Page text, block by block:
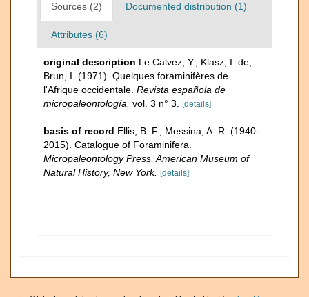
Sources (2) Documented distribution (1)
Attributes (6)
original description Le Calvez, Y.; Klasz, I. de;
Brun, I. (1971). Quelques foraminifères de
l'Afrique occidentale. Revista española de
micropaleontología. vol. 3 n° 3. [details]
basis of record Ellis, B. F.; Messina, A. R. (1940-
2015). Catalogue of Foraminifera.
Micropaleontology Press, American Museum of
Natural History, New York.
[details]